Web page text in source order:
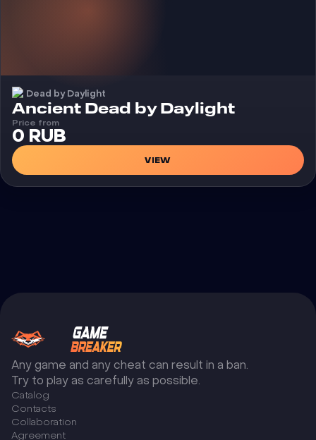
Dead by Daylight
Cheat
Ancient Dead by Daylight
Price from
0 RUB
VIEW
Any game and any cheat can result in a ban.
Try to play as carefully as possible.
Catalog
Сontacts
Collaboration
Agreement